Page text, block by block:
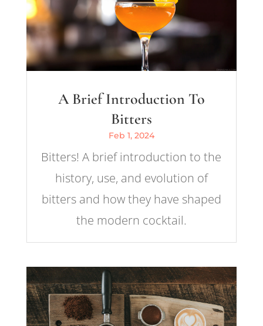
A Brief Introduction To
Bitters
Feb 1, 2024
Bitters! A brief introduction to the
history, use, and evolution of
bitters and how they have shaped
the modern cocktail.